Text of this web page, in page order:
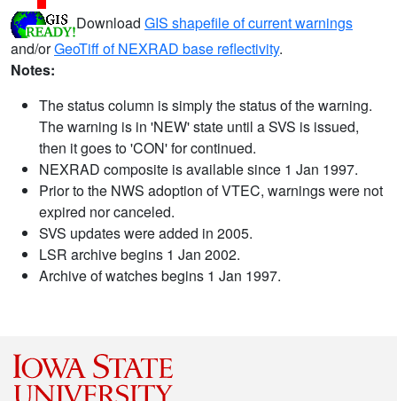
Download GIS shapefile of current warnings
and/orGeoTiff of NEXRAD base reflectivity.
Notes:
The status column is simply the status of the warning.
The warning is in 'NEW' state until a SVS is issued,
then it goes to 'CON' for continued.
NEXRAD composite is available since 1 Jan 1997.
Prior to the NWS adoption of VTEC, warnings were not
expired nor canceled.
SVS updates were added in 2005.
LSR archive begins 1 Jan 2002.
Archive of watches begins 1 Jan 1997.